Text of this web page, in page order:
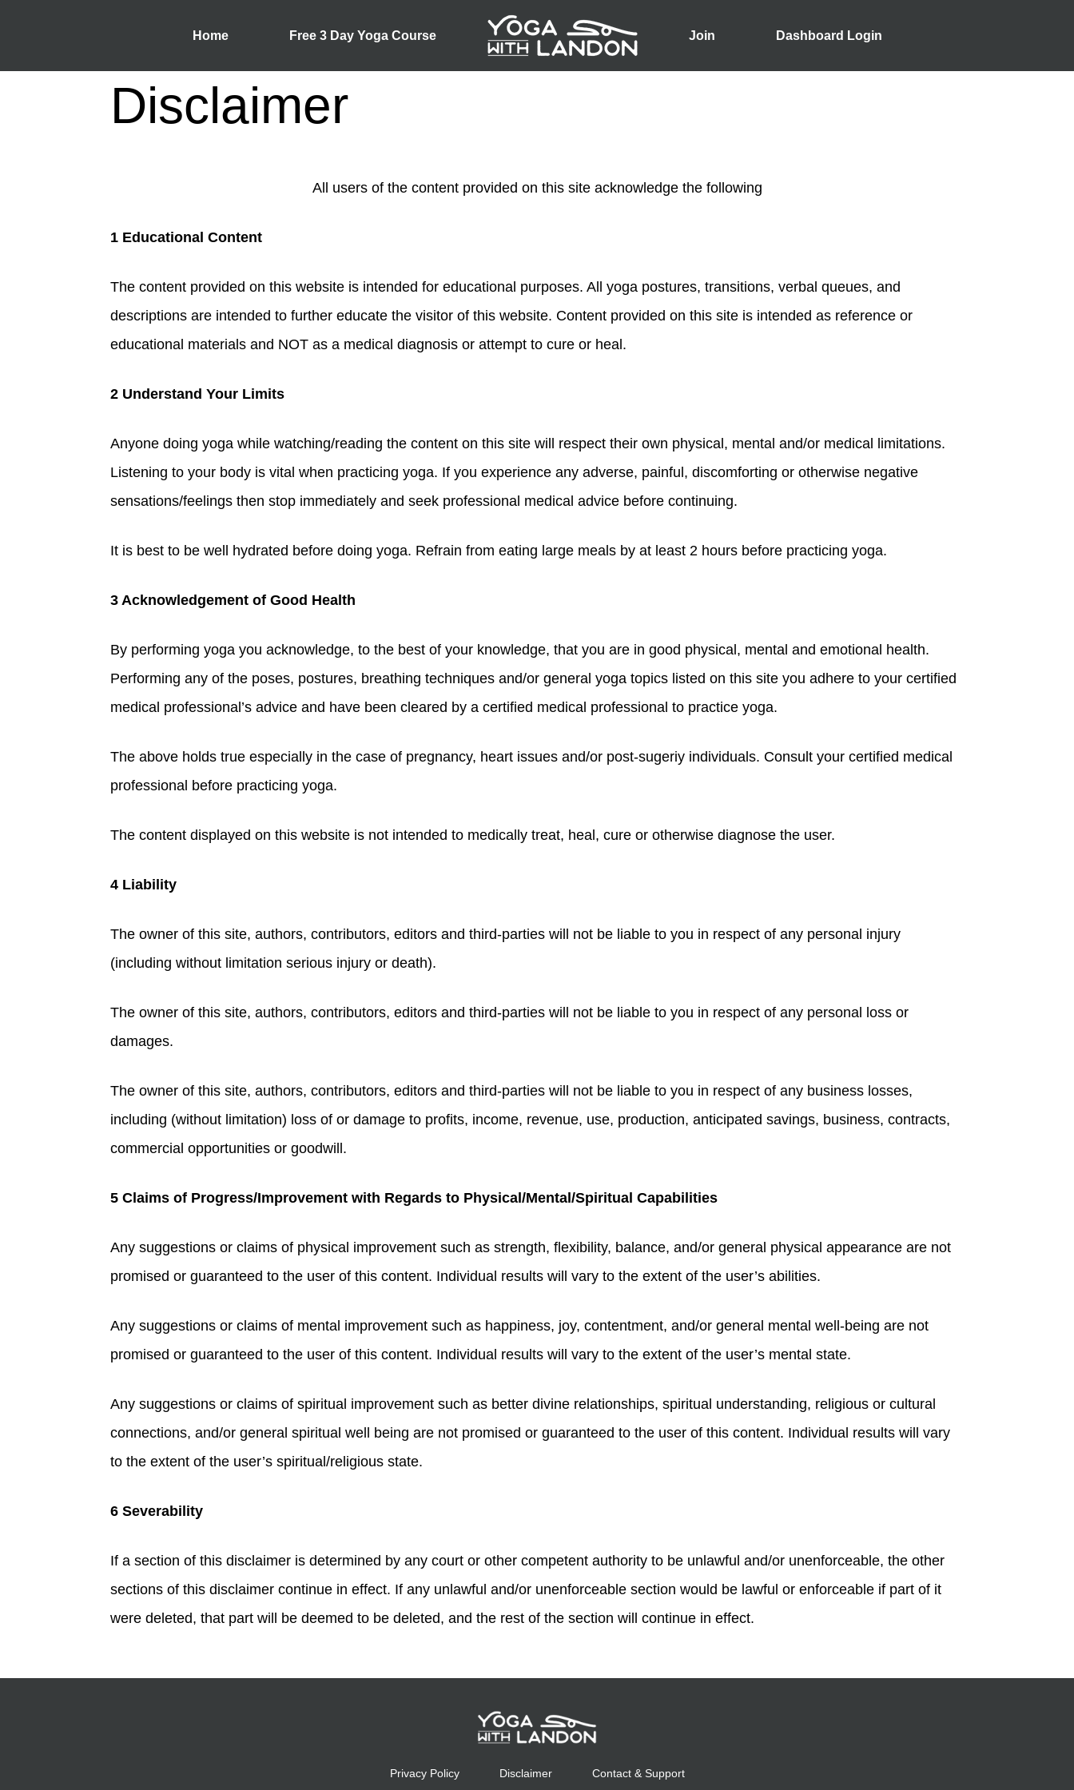
Home Free 3 Day Yoga Course Join Dashboard Login
Disclaimer
All users of the content provided on this site acknowledge the following
1 Educational Content
The content provided on this website is intended for educational purposes. All yoga postures, transitions, verbal queues, and
descriptions are intended to further educate the visitor of this website. Content provided on this site is intended as reference or
educational materials and NOT as a medical diagnosis or attempt to cure or heal.
2 Understand Your Limits
Anyone doing yoga while watching/reading the content on this site will respect their own physical, mental and/or medical limitations.
Listening to your body is vital when practicing yoga. If you experience any adverse, painful, discomforting or otherwise negative
sensations/feelings then stop immediately and seek professional medical advice before continuing.
It is best to be well hydrated before doing yoga. Refrain from eating large meals by at least 2 hours before practicing yoga.
3 Acknowledgement of Good Health
By performing yoga you acknowledge, to the best of your knowledge, that you are in good physical, mental and emotional health.
Performing any of the poses, postures, breathing techniques and/or general yoga topics listed on this site you adhere to your certified
medical professional’s advice and have been cleared by a certified medical professional to practice yoga.
The above holds true especially in the case of pregnancy, heart issues and/or post-sugeriy individuals. Consult your certified medical
professional before practicing yoga.
The content displayed on this website is not intended to medically treat, heal, cure or otherwise diagnose the user.
4 Liability
The owner of this site, authors, contributors, editors and third-parties will not be liable to you in respect of any personal injury
(including without limitation serious injury or death).
The owner of this site, authors, contributors, editors and third-parties will not be liable to you in respect of any personal loss or
damages.
The owner of this site, authors, contributors, editors and third-parties will not be liable to you in respect of any business losses,
including (without limitation) loss of or damage to profits, income, revenue, use, production, anticipated savings, business, contracts,
commercial opportunities or goodwill.
5 Claims of Progress/Improvement with Regards to Physical/Mental/Spiritual Capabilities
Any suggestions or claims of physical improvement such as strength, flexibility, balance, and/or general physical appearance are not
promised or guaranteed to the user of this content. Individual results will vary to the extent of the user’s abilities.
Any suggestions or claims of mental improvement such as happiness, joy, contentment, and/or general mental well-being are not
promised or guaranteed to the user of this content. Individual results will vary to the extent of the user’s mental state.
Any suggestions or claims of spiritual improvement such as better divine relationships, spiritual understanding, religious or cultural
connections, and/or general spiritual well being are not promised or guaranteed to the user of this content. Individual results will vary
to the extent of the user’s spiritual/religious state.
6 Severability
If a section of this disclaimer is determined by any court or other competent authority to be unlawful and/or unenforceable, the other
sections of this disclaimer continue in effect. If any unlawful and/or unenforceable section would be lawful or enforceable if part of it
were deleted, that part will be deemed to be deleted, and the rest of the section will continue in effect.
Privacy Policy Disclaimer Contact & Support